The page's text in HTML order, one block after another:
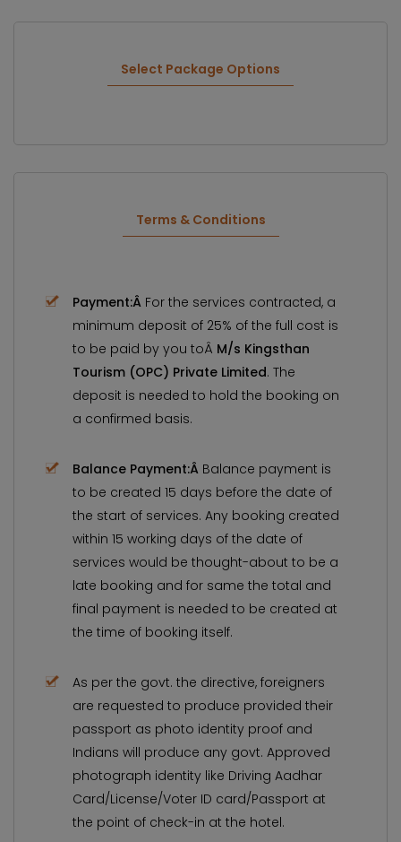
Select Package Options
Terms & Conditions
Payment:Â For the services contracted, a
minimum deposit of 25% of the full cost is
to be paid by you toÂ M/s Kingsthan
Tourism (OPC) Private Limited. The
deposit is needed to hold the booking on
a confirmed basis.
Balance Payment:Â Balance payment is
to be created 15 days before the date of
the start of services. Any booking created
within 15 working days of the date of
services would be thought-about to be a
late booking and for same the total and
final payment is needed to be created at
the time of booking itself.
As per the govt. the directive, foreigners
are requested to produce provided their
passport as photo identity proof and
Indians will produce any govt. Approved
photograph identity like Driving Aadhar
Card/License/Voter ID card/Passport at
the point of check-in at the hotel.